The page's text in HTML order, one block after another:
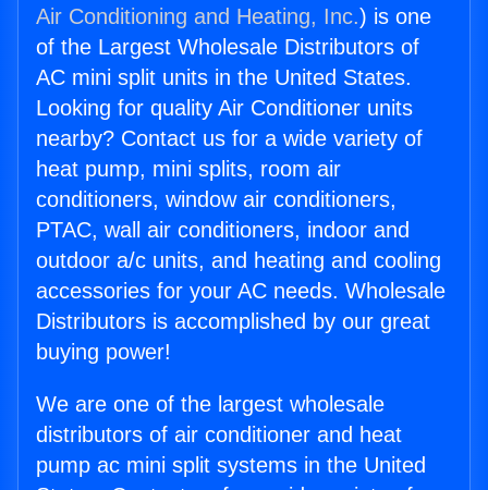
Air Conditioning and Heating, Inc.) is one
of the Largest Wholesale Distributors of
AC mini split units in the United States.
Looking for quality Air Conditioner units
nearby? Contact us for a wide variety of
heat pump, mini splits, room air
conditioners, window air conditioners,
PTAC, wall air conditioners, indoor and
outdoor a/c units, and heating and cooling
accessories for your AC needs. Wholesale
Distributors is accomplished by our great
buying power!
We are one of the largest wholesale
distributors of air conditioner and heat
pump ac mini split systems in the United